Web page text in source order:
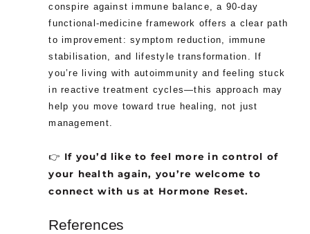
conspire against immune balance, a 90-day
functional-medicine framework offers a clear path
to improvement: symptom reduction, immune
stabilisation, and lifestyle transformation. If
you’re living with autoimmunity and feeling stuck
in reactive treatment cycles—this approach may
help you move toward true healing, not just
management.
👉 If you’d like to feel more in control of
your health again, you’re welcome to
connect with us at Hormone Reset.
References